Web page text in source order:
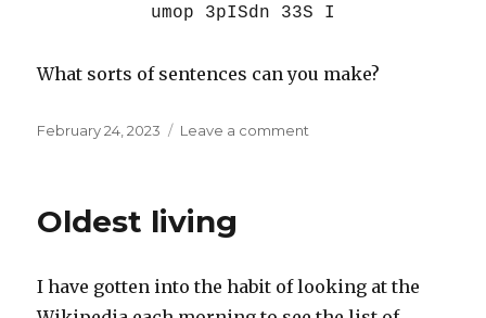
umop 3pISdn 33S I
What sorts of sentences can you make?
Posted
February 24, 2023 Leave a comment
Oldest living
I have gotten into the habit of looking at the